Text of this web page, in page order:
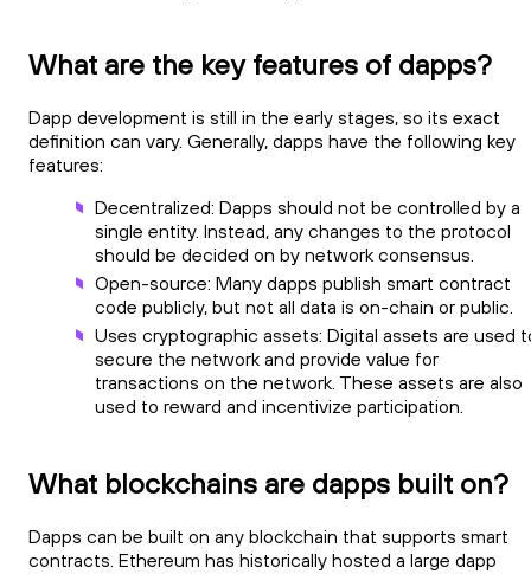
What are the key features of dapps?
Dapp development is still in the early stages, so its exact
definition can vary. Generally, dapps have the following key
features:
Decentralized: Dapps should not be controlled by a
single entity. Instead, any changes to the protocol
should be decided on by network consensus.
Open-source: Many dapps publish smart contract
code publicly, but not all data is on-chain or public.
Uses cryptographic assets: Digital assets are used
secure the network and provide value for
transactions on the network. These assets are also
used to reward and incentivize participation.
What blockchains are dapps built on?
Dapps can be built on any blockchain that supports smart
contracts. Ethereum has historically hosted a large dapp